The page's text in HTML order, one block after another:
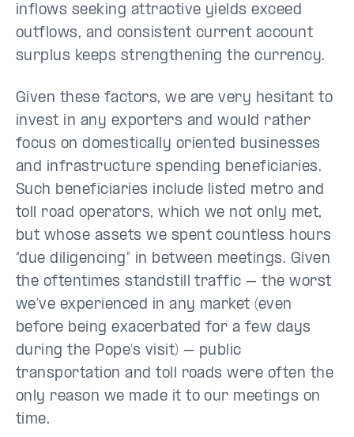
inflows seeking attractive yields exceed
outflows, and consistent current account
surplus keeps strengthening the currency.
Given these factors, we are very hesitant to
invest in any exporters and would rather
focus on domestically oriented businesses
and infrastructure spending beneficiaries.
Such beneficiaries include listed metro and
toll road operators, which we not only met,
but whose assets we spent countless hours
“due diligencing” in between meetings. Given
the oftentimes standstill traffic – the worst
we’ve experienced in any market (even
before being exacerbated for a few days
during the Pope’s visit) – public
transportation and toll roads were often the
only reason we made it to our meetings on
time.